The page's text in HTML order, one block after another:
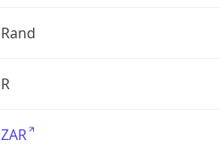
Rand
R
ZAR